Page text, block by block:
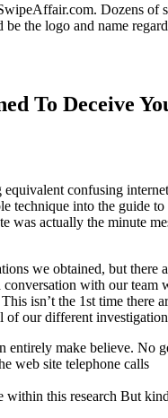
Dozens
the logo and name
To Deceive
confusing
technique into the guide
was actually the minute
we obtained, but there
with our team
isn’t the 1st time there
of our different
entirely make believe. No
web site telephone calls
this research But